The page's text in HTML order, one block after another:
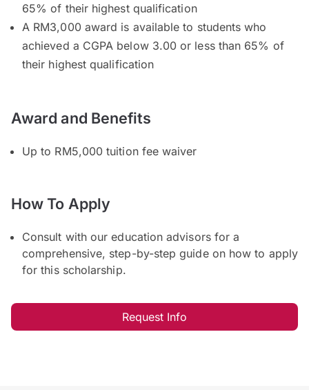
65% of their highest qualification
A RM3,000 award is available to students who
achieved a CGPA below 3.00 or less than 65% of
their highest qualification
Award and Benefits
Up to RM5,000 tuition fee waiver
How To Apply
Consult with our education advisors for a
comprehensive, step-by-step guide on how to apply
for this scholarship.
Request Info